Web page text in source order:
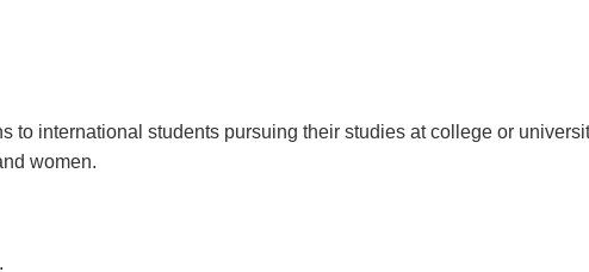
to international students pursuing their studies at college or
women.